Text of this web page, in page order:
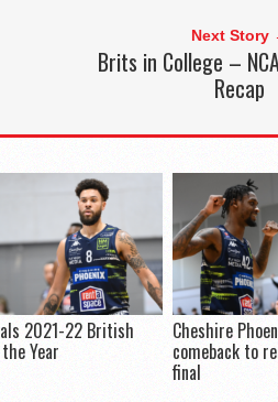
Next Story
Brits in College –
Recap
2021-22 British
Year
Cheshire
comeback to
final